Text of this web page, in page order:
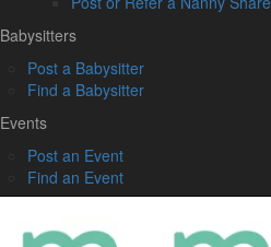
Babysitters
Post a Babysitter
Find a Babysitter
Events
Post an Event
Find an Event